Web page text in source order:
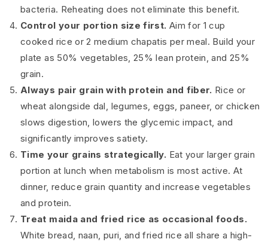
bacteria. Reheating does not eliminate this benefit.
Control your portion size first. Aim for 1 cup
cooked rice or 2 medium chapatis per meal. Build your
plate as 50% vegetables, 25% lean protein, and 25%
grain.
Always pair grain with protein and fiber. Rice or
wheat alongside dal, legumes, eggs, paneer, or chicken
slows digestion, lowers the glycemic impact, and
significantly improves satiety.
Time your grains strategically. Eat your larger grain
portion at lunch when metabolism is most active. At
dinner, reduce grain quantity and increase vegetables
and protein.
Treat maida and fried rice as occasional foods.
White bread, naan, puri, and fried rice all share a high-